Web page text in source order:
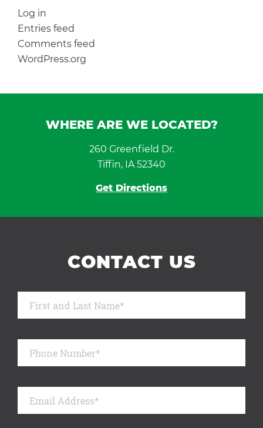
Log in
Entries feed
Comments feed
WordPress.org
WHERE ARE WE LOCATED?
260 Greenfield Dr.
Tiffin, IA 52340
Get Directions
CONTACT US